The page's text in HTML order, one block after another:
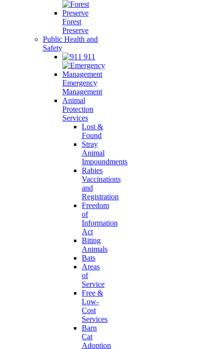
Forest
Preserve
Public Health and
Safety
911
Emergency
Management
Animal
Protection
Services
Lost &
Found
Stray
Animal
Impoundments
Rabies
Vaccinations
and
Registration
Freedom
of
Information
Act
Biting
Animals
Bats
Areas
of
Service
Free &
Low-
Cost
Services
Barn
Cat
Adoption